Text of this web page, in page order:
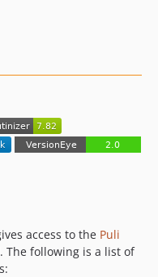
access to the Puli
The following is a list of